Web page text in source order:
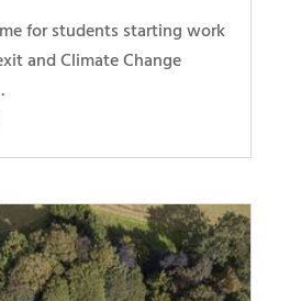
for students starting work
and Climate Change